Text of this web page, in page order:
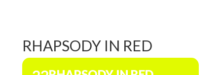
RHAPSODY IN RED